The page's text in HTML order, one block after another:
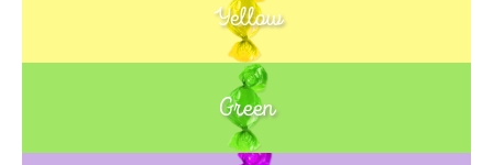
Yellow
Green